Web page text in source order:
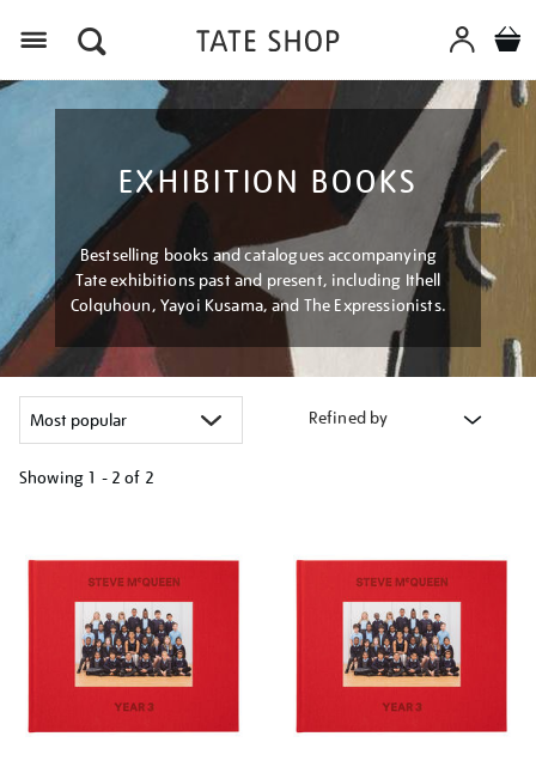
EXHIBITION BOOKS
Bestselling books and catalogues accompanying
Tate exhibitions past and present, including Ithell
Colquhoun, Yayoi Kusama, and The Expressionists.
Refined by
Showing 1 - 2 of 2
results